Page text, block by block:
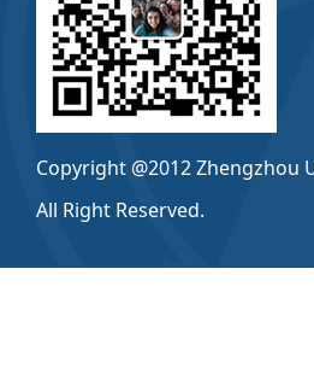
Copyright @2012
All Right Reserved.